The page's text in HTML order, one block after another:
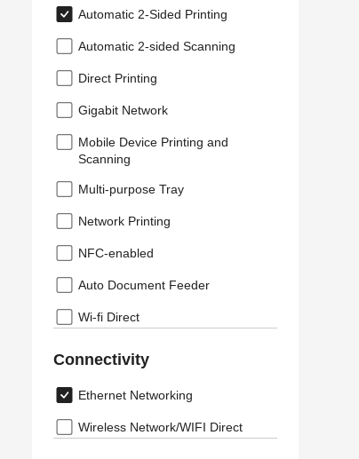
Automatic 2-Sided Printing
Automatic 2-sided Scanning
Direct Printing
Gigabit Network
Mobile Device Printing and
Scanning
Multi-purpose Tray
Network Printing
NFC-enabled
Auto Document Feeder
Wi-fi Direct
Connectivity
Ethernet Networking
Wireless Network/WIFI Direct